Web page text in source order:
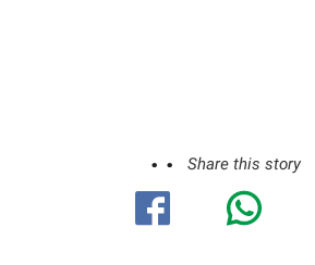
Share this story